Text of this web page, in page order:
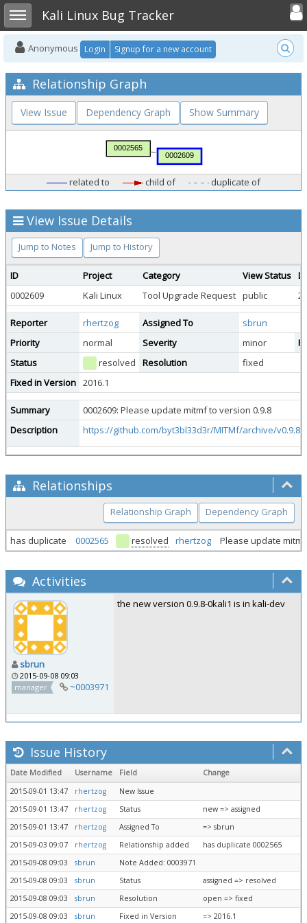
Toggle sidebarKali Linux Bug Tracker
Toggle
Anonymous Login Signup for a new account
Relationship Graph
View Issue Dependency Graph Show Summary
related to child of duplicate of
View Issue Details
Jump to Notes Jump to History
ID Project Category View Status
0002609
Kali Linux Tool Upgrade Request public
Reporter rhertzog Assigned To
sbrun
Priority
normal Severity minor
Status
resolved Resolution
fixed
Fixed in Version 2016.1
Summary
0002609: Please update mitmf to version 0.9.8
Description
https://github.com/byt3bl33d3r/MITMf/archive/
Relationships
Relationship Graph Dependency Graph
has duplicate 0002565 resolved rhertzog Please update
Activities
sbrun
2015-09-08 09:03
manager
~0003971
the new version 0.9.8-0kali1 is in kali-dev
Issue History
Date Modified Username Field
Change
2015-09-01 13:47
rhertzog
New Issue
2015-09-01 13:47
rhertzog Status
new => assigned
2015-09-01 13:47
rhertzog Assigned To
=> sbrun
2015-09-03 09:07
rhertzog Relationship added
has duplicate 0002565
2015-09-08 09:03
sbrun
Note Added: 0003971
2015-09-08 09:03
sbrun Status
assigned => resolved
2015-09-08 09:03
sbrun Resolution
open => fixed
2015-09-08 09:03
sbrun Fixed in Version => 2016.1